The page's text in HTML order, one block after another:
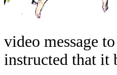
video message
instructed that it